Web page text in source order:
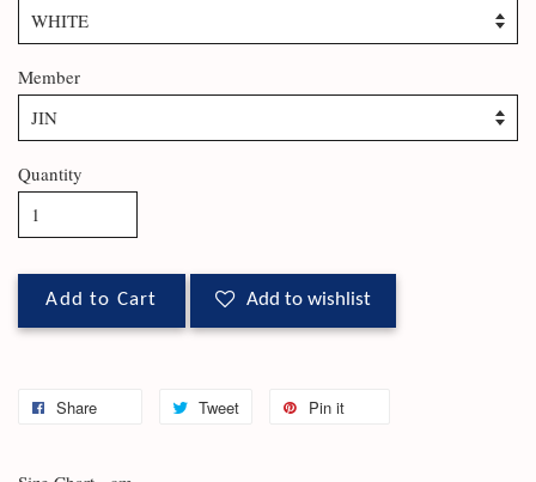
Member
Quantity
Add to Cart Add to wishlist
Share Tweet Pin it